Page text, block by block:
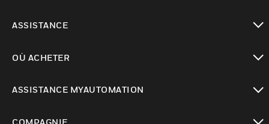
ASSISTANCE
OÙ ACHETER
ASSISTANCE MYAUTOMATION
COMPAGNIE